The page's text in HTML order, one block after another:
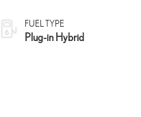
FUEL TYPE
Plug-in Hybrid